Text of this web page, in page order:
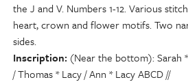
the J and V. Numbers 1-12. Various
heart, crown and flower motifs. Two
sides.
Inscription (Near the bottom): Sarah
/ Thomas * Lacy / Ann * Lacy ABCD //